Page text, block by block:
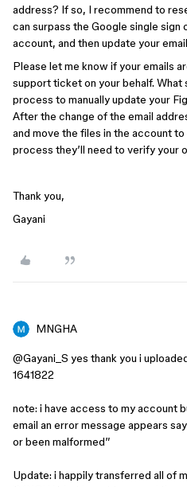
address? If so, I recommend to
can surpass the Google single sign
account, and then update your
Please let me know if your emails
support ticket on your behalf.
process to manually update your
After the change of the email
and move the files in the account
process they’ll need to verify your
Thank you,
Gayani
MNGHA
@Gayani_S yes thank you i
1641822
note: i have access to my account
email an error message appears
or been malformed”
Update: i happily transferred all of